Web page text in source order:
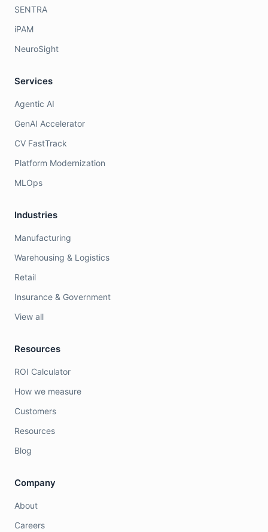
SENTRA
iPAM
NeuroSight
Services
Agentic AI
GenAI Accelerator
CV FastTrack
Platform Modernization
MLOps
Industries
Manufacturing
Warehousing & Logistics
Retail
Insurance & Government
View all
Resources
ROI Calculator
How we measure
Customers
Resources
Blog
Company
About
Careers